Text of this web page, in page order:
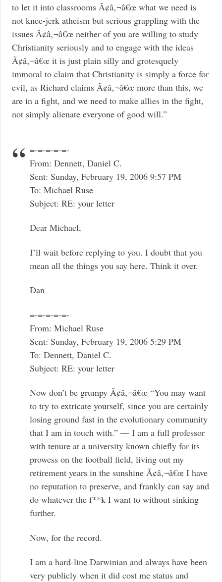
to let it into classrooms Ã¢â‚¬â€œ what we need is
not knee-jerk atheism but serious grappling with the
issues Ã¢â‚¬â€œ neither of you are willing to study
Christianity seriously and to engage with the ideas
Ã¢â‚¬â€œ it is just plain silly and grotesquely
immoral to claim that Christianity is simply a force for
evil, as Richard claims Ã¢â‚¬â€œ more than this, we
are in a fight, and we need to make allies in the fight,
not simply alienate everyone of good will.”
=-=-=-=-=-
From: Dennett, Daniel C.
Sent: Sunday, February 19, 2006 9:57 PM
To: Michael Ruse
Subject: RE: your letter
Dear Michael,
I’ll wait before replying to you. I doubt that you
mean all the things you say here. Think it over.
Dan
=-=-=-=-=-
From: Michael Ruse
Sent: Sunday, February 19, 2006 5:29 PM
To: Dennett, Daniel C.
Subject: RE: your letter
Now don’t be grumpy Ã¢â‚¬â€œ “You may want
to try to extricate yourself, since you are certainly
losing ground fast in the evolutionary community
that I am in touch with.” — I am a full professor
with tenure at a university known chiefly for its
prowess on the football field, living out my
retirement years in the sunshine Ã¢â‚¬â€œ I have
no reputation to preserve, and frankly can say and
do whatever the f**k I want to without sinking
further.
Now, for the record.
I am a hard-line Darwinian and always have been
very publicly when it did cost me status and